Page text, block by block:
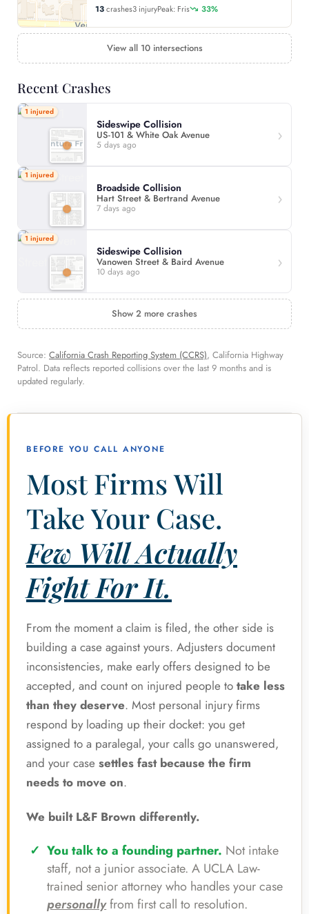
13crashes3 injuryPeak: Fris 33%
View all 10 intersections
Recent Crashes
1 injured
Sideswipe Collision
US-101 & White Oak Avenue
5 days ago
1 injured
Broadside Collision
Hart Street & Bertrand Avenue
7 days ago
1 injured
Sideswipe Collision
Vanowen Street & Baird Avenue
10 days ago
Show 2 more crashes
Source: California Crash Reporting System (CCRS), California Highway
Patrol. Data reflects reported collisions over the last 9 months and is
updated regularly.
BEFORE YOU CALL ANYONE
Most Firms Will
Take Your Case.
Few Will Actually
Fight For It.
From the moment a claim is filed, the other side is
building a case against yours. Adjusters document
inconsistencies, make early offers designed to be
accepted, and count on injured people to take less
than they deserve. Most personal injury firms
respond by loading up their docket: you get
assigned to a paralegal, your calls go unanswered,
and your case settles fast because the firm
needs to move on.
We built L&F Brown differently.
You talk to a founding partner. Not intake
staff, not a junior associate. A UCLA Law-
trained senior attorney who handles your case
personallyfrom first call to resolution.